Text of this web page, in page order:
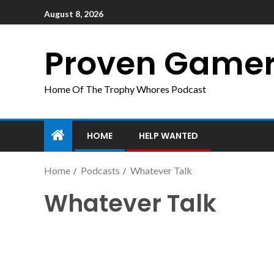
August 8, 2026
Proven
Home Of The Trophy Whores Podcast
HOME HELP WANTED
Home Podcasts Whatever Talk
Whatever Talk